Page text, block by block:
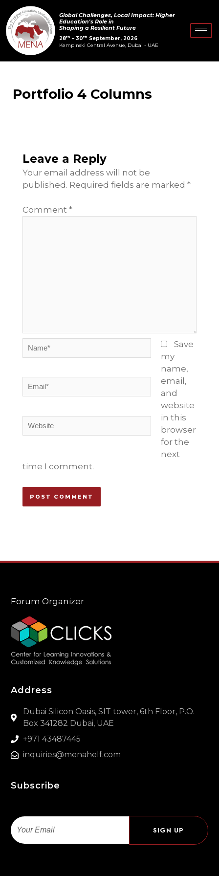
to
content
Global Challenges, Local Impact: Higher
Education's Role in
Shaping a Resilient Future
28th – 30th September, 2026
Kempinski Central Avenue, Dubai - UAE
Portfolio 4 Columns
Leave a Reply
Your email address will not be
published. Required fields are marked *
Comment *
Name*
Email*
Website
Save
my
name,
email,
and
website
in this
browser
for the
next
time I comment.
Forum Organizer
Address
Dubai Silicon Oasis, SIT tower, 6th Floor, P.O.
Box 341282 Dubai, UAE
+971 43487445
inquiries@menahelf.com
Subscribe
Email
SIGN UP